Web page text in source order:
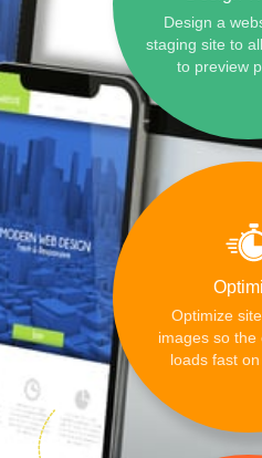
Design a
staging site to
to preview
Optimize
images so the
loads fast on